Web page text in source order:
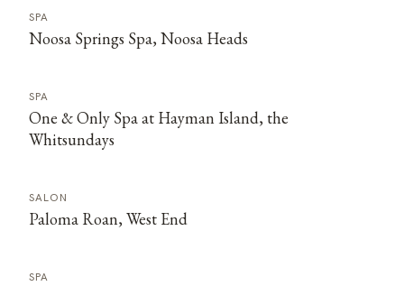
SPA
Noosa Springs Spa, Noosa Heads
SPA
One & Only Spa at Hayman Island, the
Whitsundays
SALON
Paloma Roan, West End
SPA